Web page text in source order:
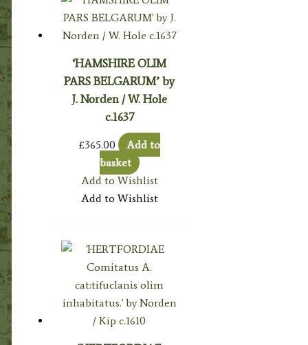
‘HAMSHIRE OLIM
PARS BELGARUM’ by
J. Norden / W. Hole
c.1637
£365.00
Add to
basket
Add to Wishlist
Add to Wishlist